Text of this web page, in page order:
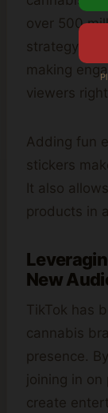
over 500
strategy for
making
viewers
Adding fun
stickers
It also
products in
New
TikTok has
cannabis
presence.
joining in
create